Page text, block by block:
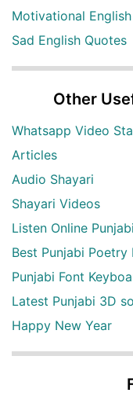
Motivational
Sad English Quotes
Other
Whatsapp Video
Articles
Audio Shayari
Shayari Videos
Listen Online
Best Punjabi Poetry
Punjabi Font
Latest Punjabi 3D
Happy New Year